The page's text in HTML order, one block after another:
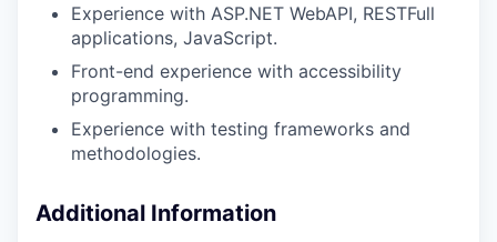
Experience with ASP.NET WebAPI, RESTFull
applications, JavaScript.
Front-end experience with accessibility
programming.
Experience with testing frameworks and
methodologies.
Additional Information